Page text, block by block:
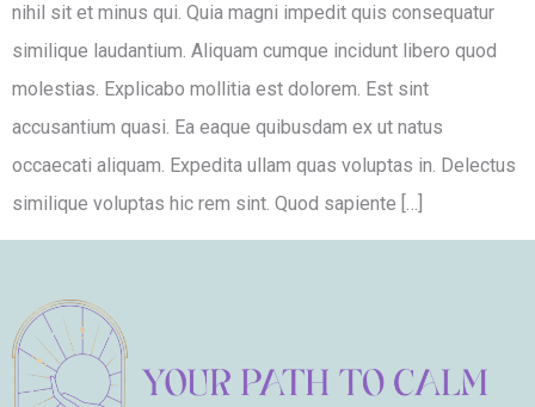
nihil sit et minus qui. Quia magni impedit quis consequatur
similique laudantium. Aliquam cumque incidunt libero quod
molestias. Explicabo mollitia est dolorem. Est sint
accusantium quasi. Ea eaque quibusdam ex ut natus
occaecati aliquam. Expedita ullam quas voluptas in. Delectus
similique voluptas hic rem sint. Quod sapiente […]